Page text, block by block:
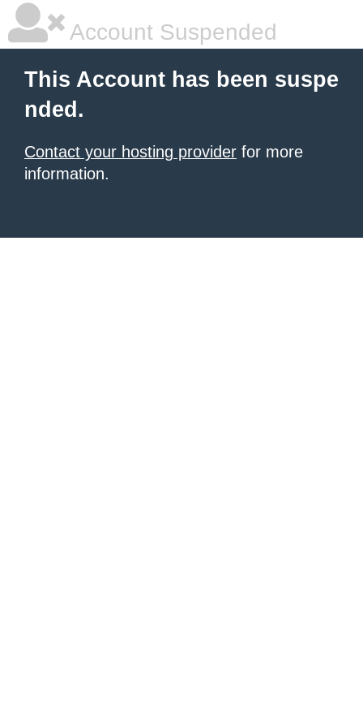
Account Suspended
This Account has been suspe
nded.
Contact your hosting provider for more
information.